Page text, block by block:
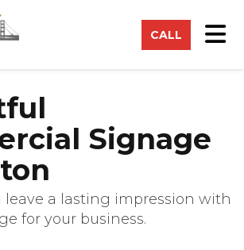
CALL
Signage
leave a lasting impression with
for your business.